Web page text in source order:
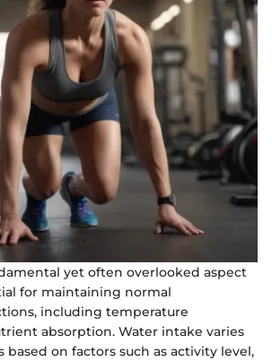
yet often overlooked aspect
for maintaining normal
including temperature
absorption. Water intake varies
on factors such as activity level,